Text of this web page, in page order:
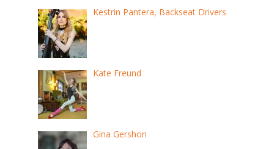
Kestrin Pantera, Backseat Drivers
Kate Freund
Gina Gershon